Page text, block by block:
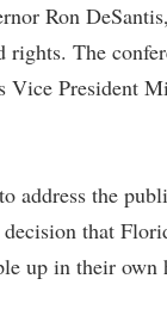
Ron
The
Vice President
address the
that
up in their